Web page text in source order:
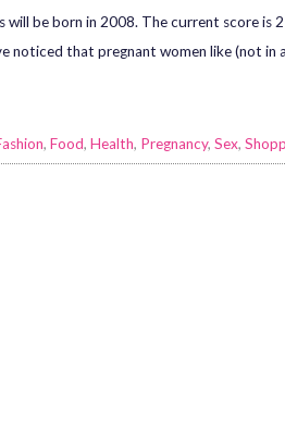
will be born in 2008. The current score is
noticed that pregnant women like (not in
, Food, Health, Pregnancy, Sex,